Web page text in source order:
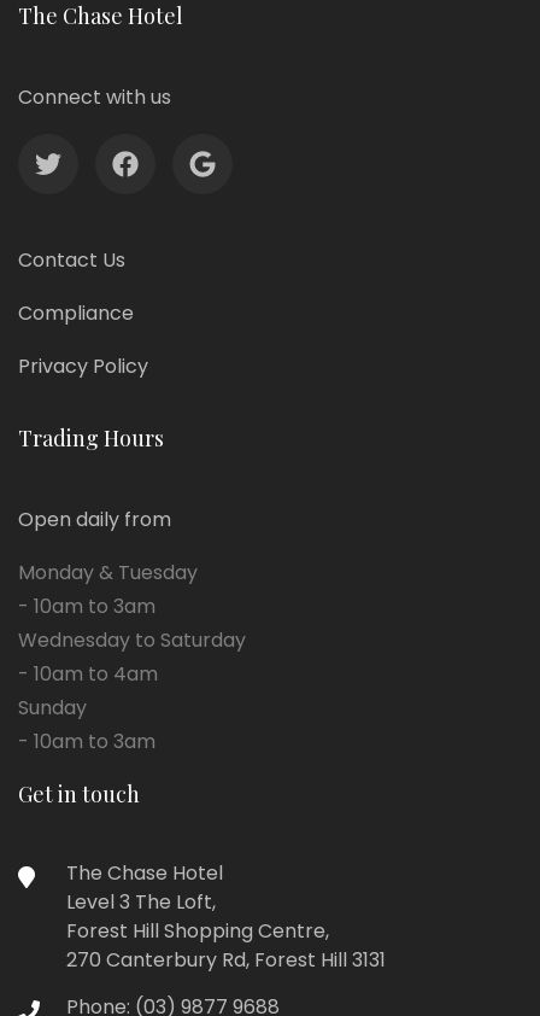
The Chase Hotel
Connect with us
Contact Us
Compliance
Privacy Policy
Trading Hours
Open daily from
Monday & Tuesday
- 10am to 3am
Wednesday to Saturday
- 10am to 4am
Sunday
- 10am to 3am
Get in touch
The Chase Hotel
Level 3 The Loft,
Forest Hill Shopping Centre,
270 Canterbury Rd, Forest Hill 3131
Phone: (03) 9877 9688